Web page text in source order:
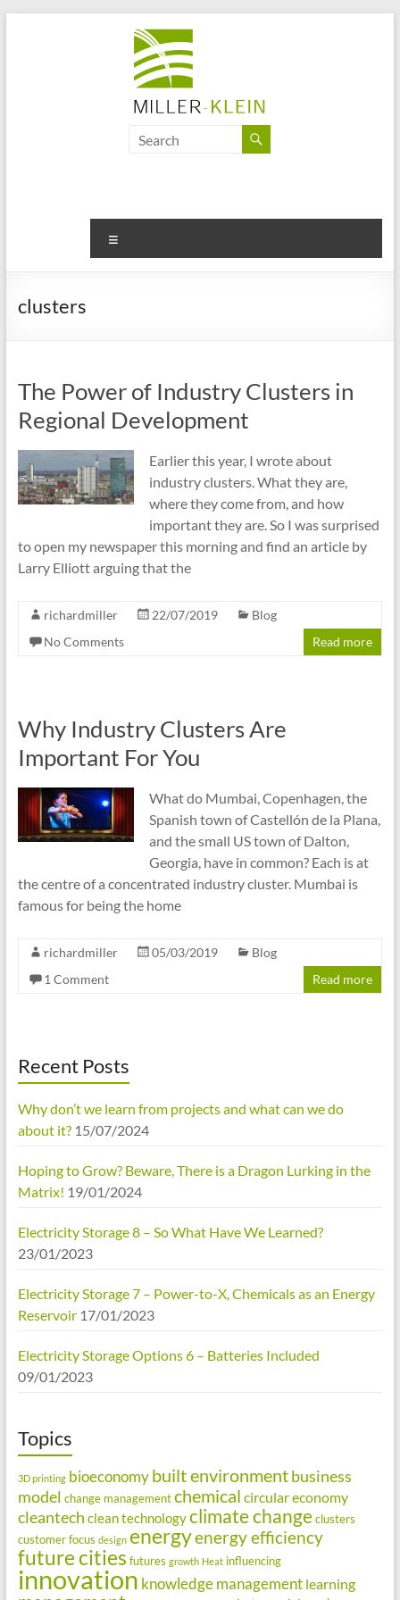
Associates
sustainability
and
of
cities
clusters
The Power of Industry Clusters in
Regional Development
Earlier this year, I wrote about
industry clusters. What they are,
where they come from, and how
important they are. So I was surprised
to open my newspaper this morning and find an article by
Larry Elliott arguing that the
richardmiller 22/07/2019
Blog
No Comments
Read more
Why Industry Clusters Are
Important For You
What do Mumbai, Copenhagen, the
Spanish town of Castellón de la Plana,
and the small US town of Dalton,
Georgia, have in common? Each is at
the centre of a concentrated industry cluster. Mumbai is
famous for being the home
richardmiller 05/03/2019
Blog
1 Comment
Read more
Recent Posts
Why don’t we learn from projects and what can we do
about it? 15/07/2024
Hoping to Grow? Beware, There is a Dragon Lurking in the
Matrix! 19/01/2024
Electricity Storage 8 – So What Have We Learned?
23/01/2023
Electricity Storage 7 – Power-to-X, Chemicals as an Energy
Reservoir 17/01/2023
Electricity Storage Options 6 – Batteries Included
09/01/2023
Topics
3D printing bioeconomy built environmentbusiness
model change management chemical circular economy
cleantech clean technologyclimate change clusters
customer focus design energyenergy efficiency
future cities futures growth Heat influencing
innovation knowledge management learning